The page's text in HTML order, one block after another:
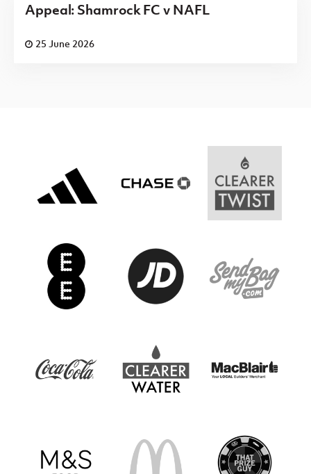
Appeal: Shamrock FC v NAFL
25 June 2026